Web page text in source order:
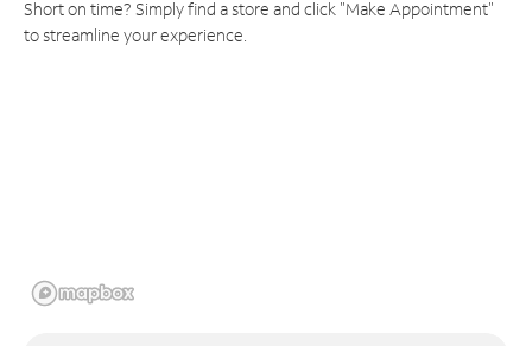
Short on time? Simply find a store and click "Make Appointment"
to streamline your experience.